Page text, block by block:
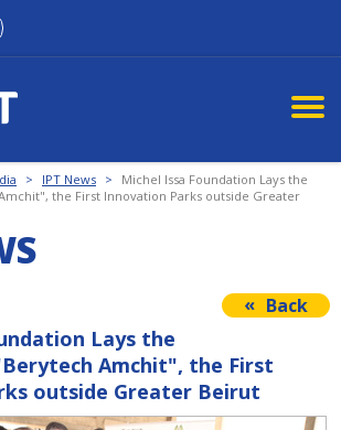
> IPT News >
Michel Issa Foundation Lays the
the First Innovation Parks outside Greater
Back
Lays the
Amchit", the First
outside Greater Beirut